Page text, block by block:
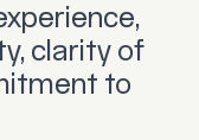
clarity of
to